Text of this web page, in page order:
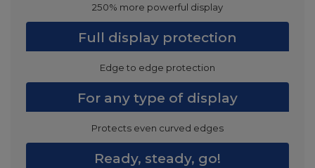
250% more powerful display
Full display protection
Edge to edge protection
For any type of display
Protects even curved edges
Ready, steady, go!